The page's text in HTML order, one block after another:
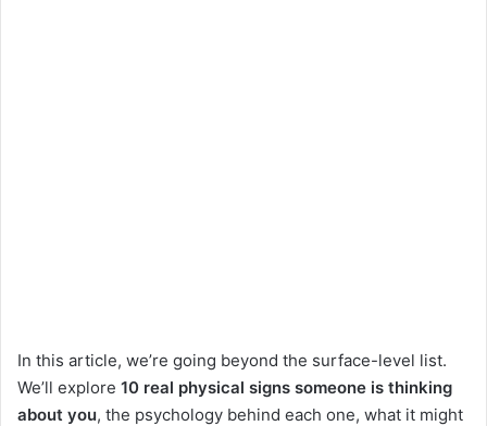
In this article, we’re going beyond the surface-level list.
We’ll explore 10 real physical signs someone is thinking
about you, the psychology behind each one, what it might